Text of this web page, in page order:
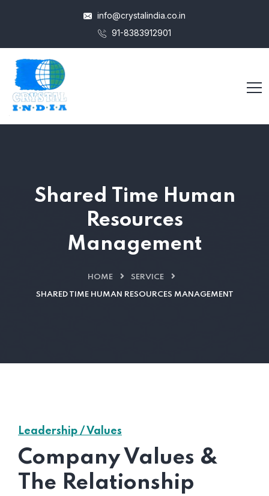
info@crystalindia.co.in
91-8383912901
Shared Time Human
Resources
Management
HOME SERVICE
SHARED TIME HUMAN RESOURCES MANAGEMENT
Leadership / Values
Company Values &
The Relationship